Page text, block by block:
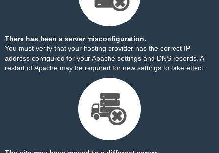
There has been a server misconfiguration.
You must verify that your hosting provider has the correct IP
address configured for your Apache settings and DNS records. A
restart of Apache may be required for new settings to take effect.